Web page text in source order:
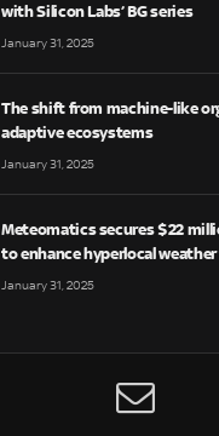
with Silicon Labs’ BG series
January 31, 2025
The shift from machine-like
adaptive ecosystems
January 31, 2025
Meteomatics secures $22
to enhance hyperlocal
January 31, 2025